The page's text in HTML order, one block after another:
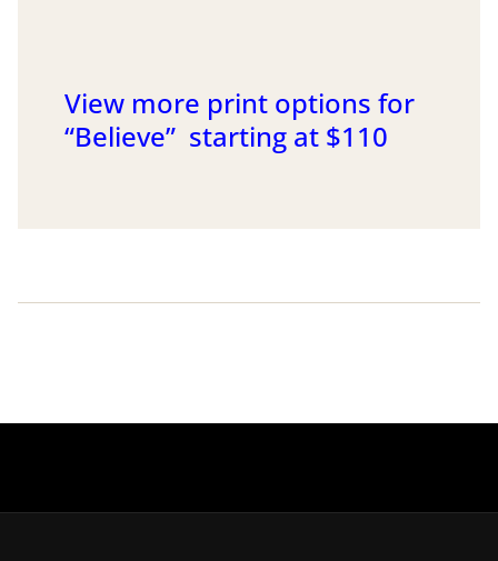
View more print options for
“Believe” starting at $110